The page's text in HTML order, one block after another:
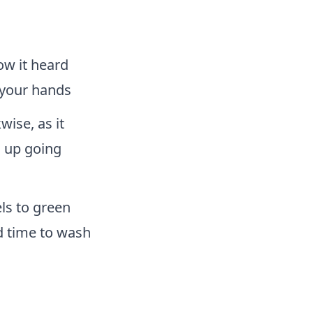
it heard
hands
as it
up going
to green
time to wash